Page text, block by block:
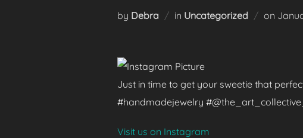
by Debra in Uncategorized on
Just in time to get your sweetie that
#handmadejewelry
Visit us on Instagram